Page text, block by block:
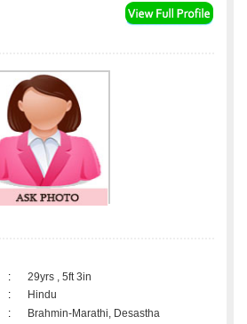
:
29yrs , 5ft 3in
:
Hindu
:
Brahmin-Marathi, Desastha